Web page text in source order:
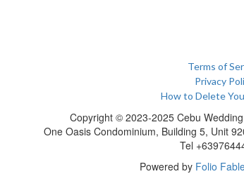
Terms of
Privacy
How to Delete
Copyright © 2023-2025 Cebu
One Oasis Condominium, Building 5, Unit
Tel
Powered by Folio